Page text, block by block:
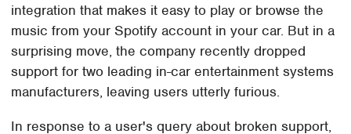
integration that makes it easy to play or browse the
music from your Spotify account in your car. But in a
surprising move, the company recently dropped
support for two leading in-car entertainment systems
manufacturers, leaving users utterly furious.
In response to a user's query about broken support,